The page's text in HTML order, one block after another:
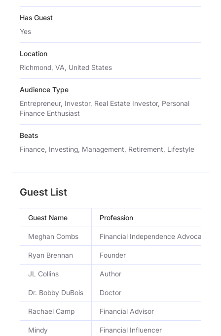
Has Guest
Yes
Location
Richmond, VA, United States
Audience Type
Entrepreneur, Investor, Real Estate Investor, Personal
Finance Enthusiast
Beats
Finance, Investing, Management, Retirement, Lifestyle
Guest List
Guest Name Profession
Meghan Combs Financial Independence Advocate
Ryan Brennan Founder
JL Collins Author
Dr. Bobby DuBois Doctor
Rachael Camp Financial Advisor
Mindy Financial Influencer